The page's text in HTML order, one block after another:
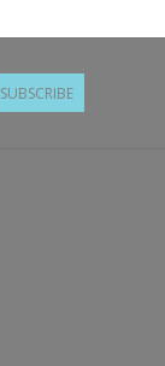
SUBSCRIBE